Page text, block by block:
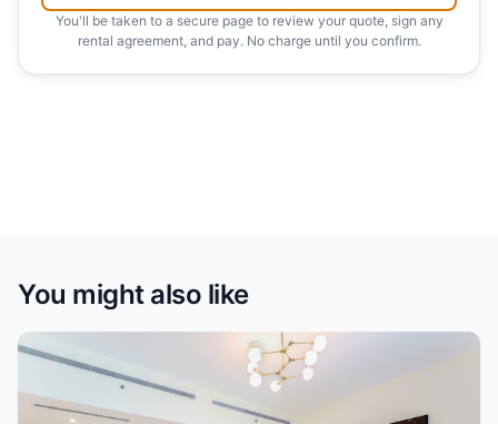
You'll be taken to a secure page to review your quote, sign any
rental agreement, and pay. No charge until you confirm.
You might also like